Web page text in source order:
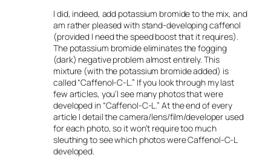
I did, indeed, add potassium bromide to the mix, and
am rather pleased with stand-developing caffenol
(provided I need the speed boost that it requires).
The potassium bromide eliminates the fogging
(dark) negative problem almost entirely. This
mixture (with the potassium bromide added) is
called “Caffenol-C-L.” If you look through my last
few articles, you’l see many photos that were
developed in “Caffenol-C-L.” At the end of every
article I detail the camera/lens/film/developer used
for each photo, so it won’t require too much
sleuthing to see which photos were Caffenol-C-L
developed.